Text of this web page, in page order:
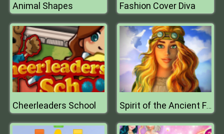
Animal Shapes Fashion Cover Diva
Cheerleaders School Spirit of the Ancient Forest